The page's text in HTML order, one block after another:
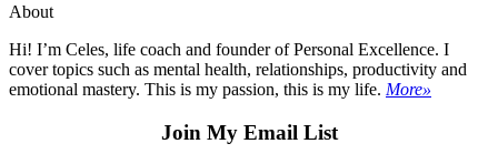
About
Hi! I’m Celes, life coach and founder of Personal Excellence. I
cover topics such as mental health, relationships, productivity and
emotional mastery. This is my passion, this is my life. More»
Join My Email List